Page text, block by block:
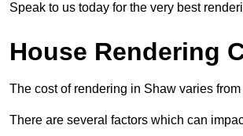
Speak to us today for the very best
House Rendering
The cost of rendering in Shaw varies
There are several factors which can